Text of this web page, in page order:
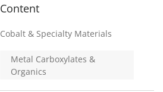
Content
Cobalt & Specialty Materials
Metal Carboxylates &
Organics